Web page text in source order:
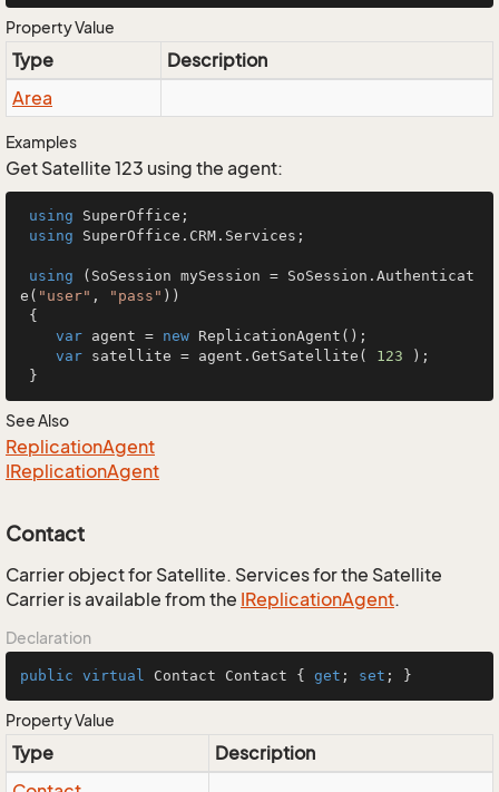
Property Value
Type
Description
Area
Examples
Get Satellite 123 using the agent:
using SuperOffice;
using SuperOffice.CRM.Services;
using (SoSession mySession = SoSession.Authenticat
e( "user" , "pass" ))
var agent = new ReplicationAgent();
var satellite = agent.GetSatellite( 123 );
}
See Also
ReplicationAgent
IReplicationAgent
Contact
Carrier object for Satellite. Services for the Satellite
Carrier is available from the IReplicationAgent.
Declaration
public virtual Contact Contact { get ; set ; }
Property Value
Type
Description